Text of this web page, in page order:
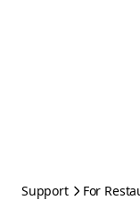
Support For